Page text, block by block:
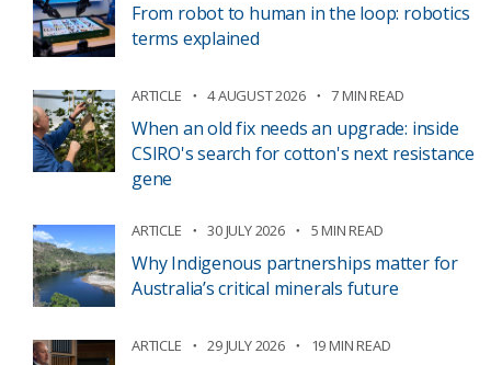
From robot to human in the loop: robotics
terms explained
ARTICLE 4 AUGUST 2026 7 MIN READ
When an old fix needs an upgrade: inside
CSIRO's search for cotton's next resistance
gene
ARTICLE 30 JULY 2026 5 MIN READ
Why Indigenous partnerships matter for
Australia’s critical minerals future
ARTICLE 29 JULY 2026 19 MIN READ